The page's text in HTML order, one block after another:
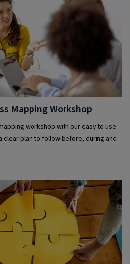
Mapping Workshop
workshop with our easy to use
clear plan to follow before, during and